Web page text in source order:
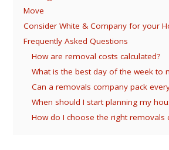
Move
Consider White & Company for your
Frequently Asked Questions
How are removal costs calculated?
What is the best day of the week to
Can a removals company pack
When should I start planning my
How do I choose the right removals